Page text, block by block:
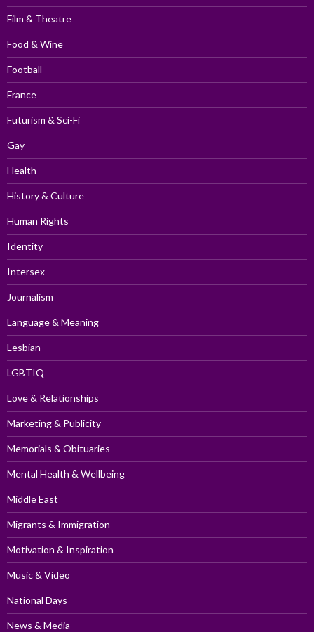
Film & Theatre
Food & Wine
Football
France
Futurism & Sci-Fi
Gay
Health
History & Culture
Human Rights
Identity
Intersex
Journalism
Language & Meaning
Lesbian
LGBTIQ
Love & Relationships
Marketing & Publicity
Memorials & Obituaries
Mental Health & Wellbeing
Middle East
Migrants & Immigration
Motivation & Inspiration
Music & Video
National Days
News & Media